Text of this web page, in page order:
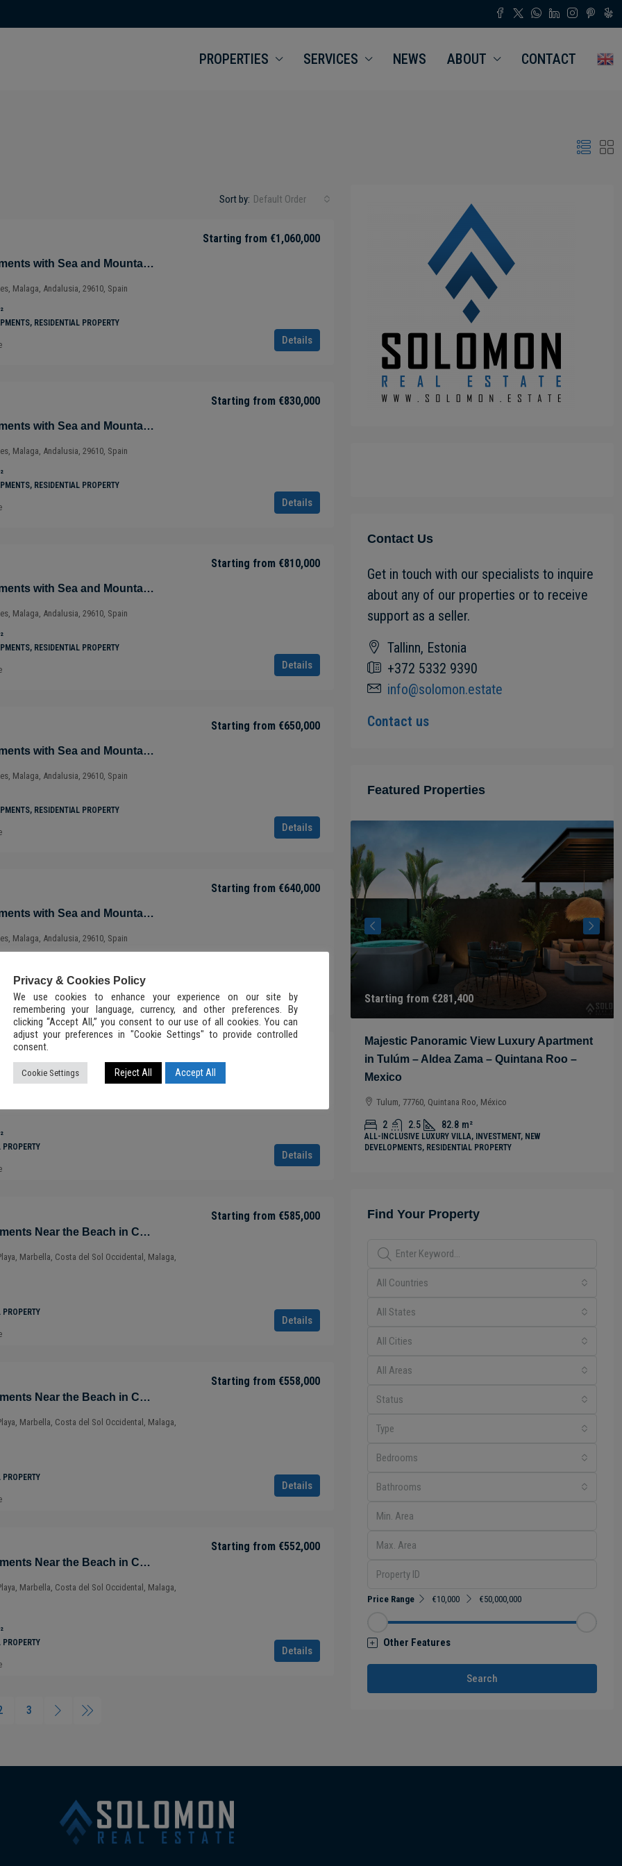
PROPERTIES SERVICES NEWS ABOUT CONTACT
Sort by: Default Order
Magnificent Apartments with Sea and Mountain Views in Ojén – Marbella – Costa del Sol – Nueva Andalucía – Málaga – Spain
Starting from €1,060,000
Malaga, Andalusia, 29610, Spain
RESIDENTIAL PROPERTY
Details
Magnificent Apartments with Sea and Mountain Views in Ojén – Marbella – Costa del Sol – Nueva Andalucía – Málaga – Spain
Starting from €830,000
Malaga, Andalusia, 29610, Spain
RESIDENTIAL PROPERTY
Details
Magnificent Apartments with Sea and Mountain Views in Ojén – Marbella – Costa del Sol – Nueva Andalucía – Málaga – Spain
Starting from €810,000
Malaga, Andalusia, 29610, Spain
RESIDENTIAL PROPERTY
Details
Magnificent Apartments with Sea and Mountain Views in Ojén – Marbella – Costa del Sol – Nueva Andalucía – Málaga – Spain
Starting from €650,000
Malaga, Andalusia, 29610, Spain
RESIDENTIAL PROPERTY
Details
Magnificent Apartments with Sea and Mountain Views in Ojén – Marbella – Costa del Sol – Nueva Andalucía – Málaga – Spain
Starting from €640,000
Malaga, Andalusia, 29610, Spain
RESIDENTIAL PROPERTY
Details
Sustainable Apartments Near the Beach in Cabopino – Marbella – Costa del Sol – Nueva Andalucía – Málaga – Spain
Marbella, Costa del Sol Occidental, Malaga,
PROPERTY
Details
Sustainable Apartments Near the Beach in Cabopino – Marbella – Costa del Sol – Nueva Andalucía – Málaga – Spain
Starting from €585,000
Marbella, Costa del Sol Occidental, Malaga,
PROPERTY
Details
Sustainable Apartments Near the Beach in Cabopino – Marbella – Costa del Sol – Nueva Andalucía – Málaga – Spain
Starting from €558,000
Marbella, Costa del Sol Occidental, Malaga,
PROPERTY
Details
Sustainable Apartments Near the Beach in Cabopino – Marbella – Costa del Sol – Nueva Andalucía – Málaga – Spain
Starting from €552,000
Marbella, Costa del Sol Occidental, Malaga,
PROPERTY
Details
3
Contact Us
Get in touch with our specialists to inquire
about any of our properties or to receive
support as a seller.
Tallinn, Estonia
+372 5332 9390
info@solomon.estate
Contact us
Featured Properties
Condo in
–
Starting from€288,500
Luxury Apartment with Panoramic Views in
Mexico
Starting from €281,400
Majestic Panoramic View Luxury Apartment
in Tulúm – Aldea Zama – Quintana Roo –
Mexico
Tulum, 77760, Quintana Roo, México
2 2.5 82.8 m²
ALL-INCLUSIVE LUXURY VILLA, INVESTMENT, NEW
DEVELOPMENTS, RESIDENTIAL PROPERTY
Find Your Property
All Countries
All States
All Cities
All Areas
Status
Type
Bedrooms
Bathrooms
Price Range €10,000 €50,000,000
Other Features
Search
Privacy & Cookies Policy
We use cookies to enhance your experience on our site by
remembering your language, currency, and other preferences. By
clicking “Accept All,” you consent to our use of all cookies. You can
adjust your preferences in "Cookie Settings" to provide controlled
consent.
Cookie Settings Reject All Accept All